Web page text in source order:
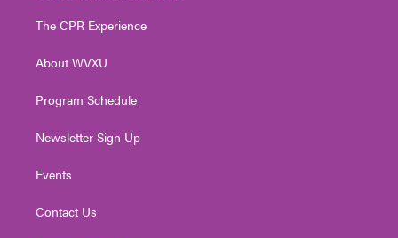
e
g
a
The CPR Experience
About WVXU
Program Schedule
Newsletter Sign Up
Events
Contact Us